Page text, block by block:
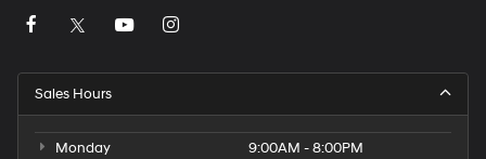
Sales Hours
Monday
9:00AM - 8:00PM